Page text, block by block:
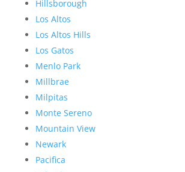
Hillsborough
Los Altos
Los Altos Hills
Los Gatos
Menlo Park
Millbrae
Milpitas
Monte Sereno
Mountain View
Newark
Pacifica